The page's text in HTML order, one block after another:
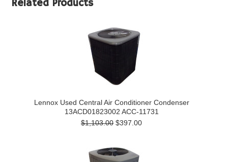
Related Products
Lennox Used Central Air Conditioner Condenser
13ACD01823002 ACC-11731
$1,103.00 $397.00